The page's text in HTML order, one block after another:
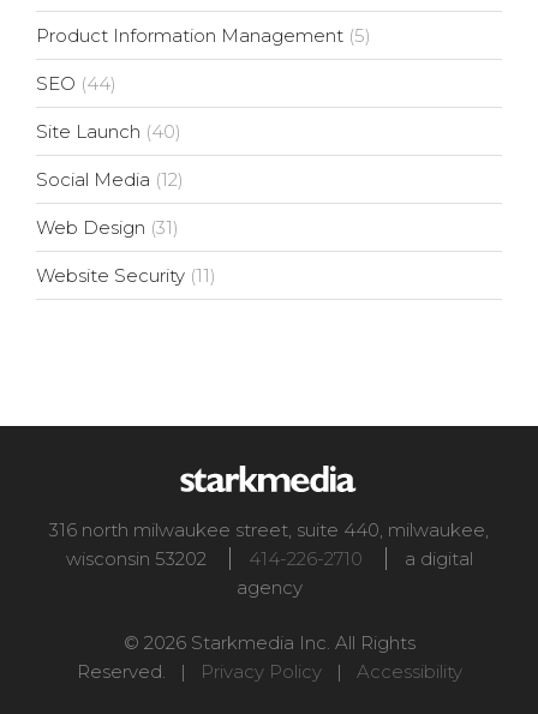
Product Information Management (5)
SEO (44)
Site Launch (40)
Social Media (12)
Web Design (31)
Website Security (11)
316 north milwaukee street, suite 440 milwaukee
wisconsin 53202 414-226-2710
a digital
agency
© 2026 Starkmedia Inc. All Rights
Reserved. |
Privacy Policy| Accessibility